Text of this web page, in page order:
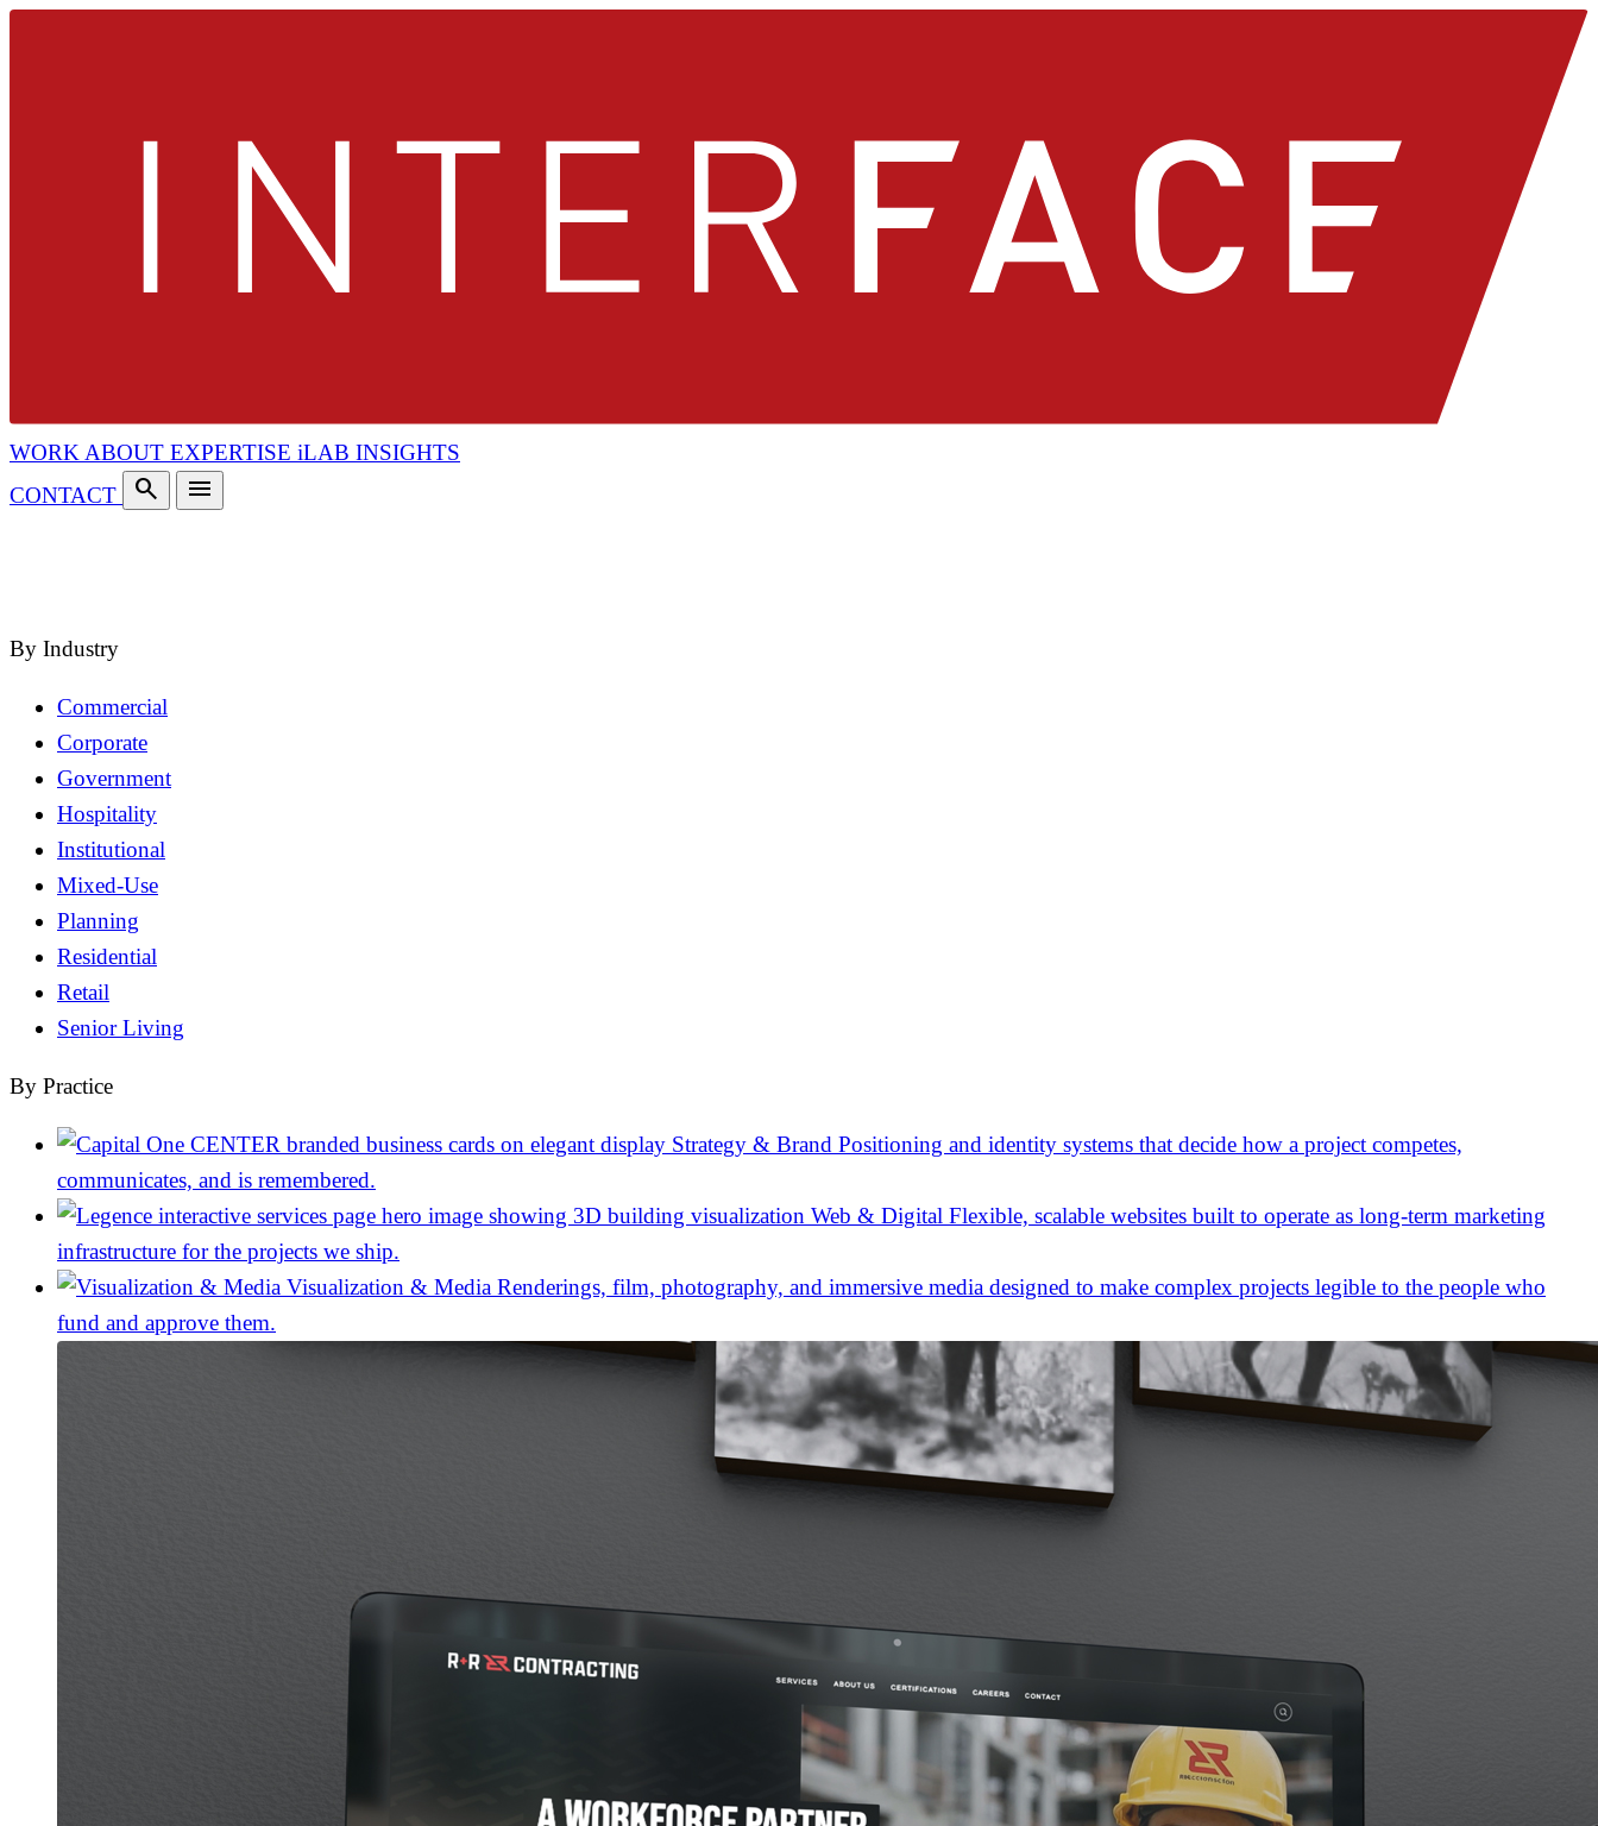
WORKABOUT EXPERTISE iLAB INSIGHTS
CONTACT
search
menu
By Industry
Commercial
Corporate
Government
Hospitality
Institutional
Mixed-Use
Planning
Residential
Retail
Senior Living
By Practice
Strategy & Brand Positioning and identity systems that decide how a project competes,
communicates, and is remembered.
Web & Digital Flexible, scalable websites built to operate as long-term marketing
infrastructure for the projects we ship.
Visualization & Media Renderings, film, photography, and immersive media designed to make complex projects legible to the people who
fund and approve them.